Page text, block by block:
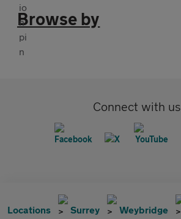
Browse by
Connect with us
Locations Surrey Weybridge